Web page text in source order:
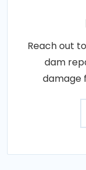
Reach out
dam
damage